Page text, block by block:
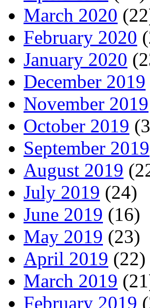
March 2020
February 2020
January 2020
December 2019
November 2019
October 2019
September 2019
August 2019
July 2019 (24)
June 2019 (16)
May 2019 (23)
April 2019 (22)
March 2019
February 2019